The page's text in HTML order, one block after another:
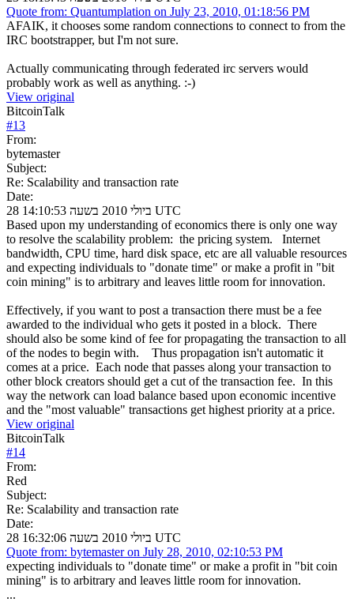
Quote from: Quantumplation on July 23, 2010, 01:18:56 PM
AFAIK, it chooses some random connections to connect to from the
IRC bootstrapper, but I'm not sure.
Actually communicating through federated irc servers would
probably work as well as anything. :-)
View original
BitcoinTalk
#13
From:
bytemaster
Subject:
Re: Scalability and transaction rate
Date:
28 ביולי 2010 בשעה 14:10:53 UTC
Based upon my understanding of economics there is only one way
to resolve the scalability problem: the pricing system. Internet
bandwidth, CPU time, hard disk space, etc are all valuable resources
and expecting individuals to "donate time" or make a profit in "bit
coin mining" is to arbitrary and leaves little room for innovation.
Effectively, if you want to post a transaction there must be a fee
awarded to the individual who gets it posted in a block. There
should also be some kind of fee for propagating the transaction to all
of the nodes to begin with. Thus propagation isn't automatic it
comes at a price. Each node that passes along your transaction to
other block creators should get a cut of the transaction fee. In this
way the network can load balance based upon economic incentive
and the "most valuable" transactions get highest priority at a price.
View original
BitcoinTalk
#14
From:
Red
Subject:
Re: Scalability and transaction rate
Date:
28 ביולי 2010 בשעה 16:32:06 UTC
Quote from: bytemaster on July 28, 2010, 02:10:53 PM
expecting individuals to "donate time" or make a profit in "bit coin
mining" is to arbitrary and leaves little room for innovation.
...